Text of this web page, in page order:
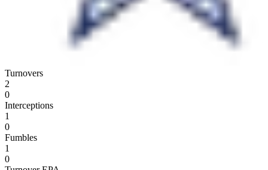
Turnovers
2
0
Interceptions
1
0
Fumbles
1
0